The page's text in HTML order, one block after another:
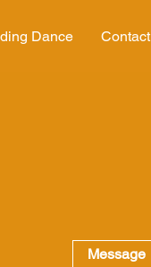
Dance Contact
Message